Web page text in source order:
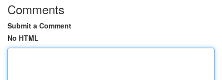
Comments
Submit a Comment
No HTML